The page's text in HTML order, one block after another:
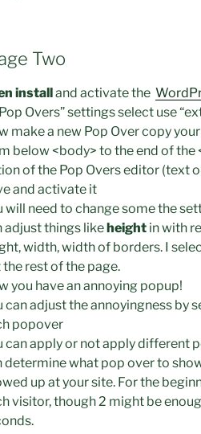
Two
install and activate the
Overs” settings select use
make a new Pop Over copy
below <body> to the end of
of the Pop Overs editor (text
and activate it
will need to change some the
adjust things like height in with
width, width of borders. I
rest of the page.
you have an annoying popup!
can adjust the annoyingness by
popover
can apply or not apply different
determine what pop over to
up at your site. For the
visitor, though 2 might be